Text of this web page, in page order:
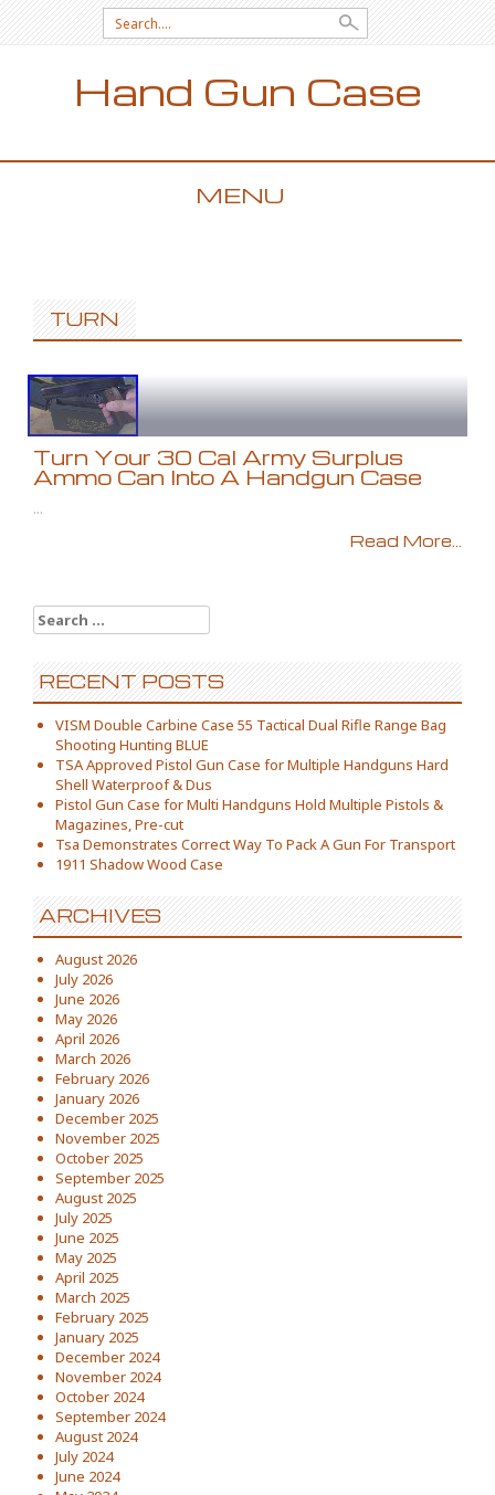
Search for:
Hand Gun Case
MENU
TURN
Turn Your 30 Cal Army Surplus
Ammo Can Into A Handgun Case
...
Read More...
Search for:
RECENT POSTS
VISM Double Carbine Case 55 Tactical Dual Rifle Range Bag
Shooting Hunting BLUE
TSA Approved Pistol Gun Case for Multiple Handguns Hard
Shell Waterproof & Dus
Pistol Gun Case for Multi Handguns Hold Multiple Pistols &
Magazines, Pre-cut
Tsa Demonstrates Correct Way To Pack A Gun For Transport
1911 Shadow Wood Case
ARCHIVES
August 2026
July 2026
June 2026
May 2026
April 2026
March 2026
February 2026
January 2026
December 2025
November 2025
October 2025
September 2025
August 2025
July 2025
June 2025
May 2025
April 2025
March 2025
February 2025
January 2025
December 2024
November 2024
October 2024
September 2024
August 2024
July 2024
June 2024